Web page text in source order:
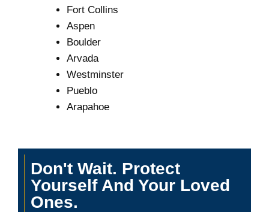
Fort Collins
Aspen
Boulder
Arvada
Westminster
Pueblo
Arapahoe
Don't Wait. Protect
Yourself And Your Loved
Ones.